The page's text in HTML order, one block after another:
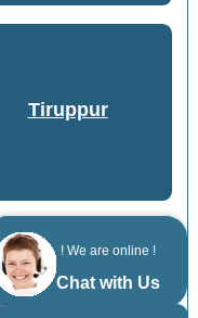
! We are online !
Chat with Us
Tiruppur